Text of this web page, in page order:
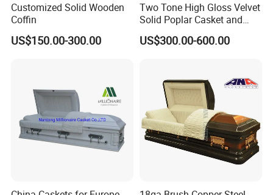
Customized Solid Wooden
Coffin
US$150.00-300.00
Two Tone High Gloss Velvet
Solid Poplar Casket and
Coffin
US$300.00-600.00